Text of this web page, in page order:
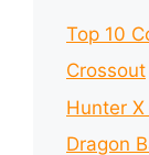
Top 10
Crossout
Hunter X
Dragon